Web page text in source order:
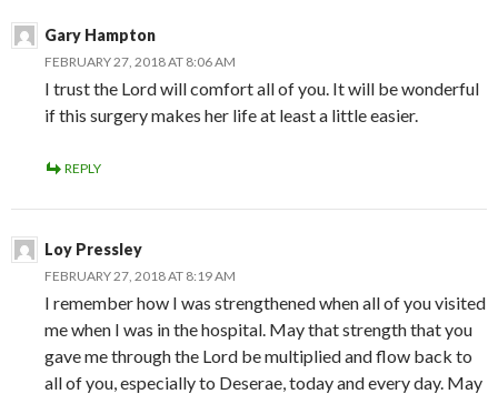
Gary Hampton
FEBRUARY 27, 2018 AT 8:06 AM
I trust the Lord will comfort all of you. It will be wonderful
if this surgery makes her life at least a little easier.
REPLY
Loy Pressley
FEBRUARY 27, 2018 AT 8:19 AM
I remember how I was strengthened when all of you visited
me when I was in the hospital. May that strength that you
gave me through the Lord be multiplied and flow back to
all of you, especially to Deserae, today and every day. May